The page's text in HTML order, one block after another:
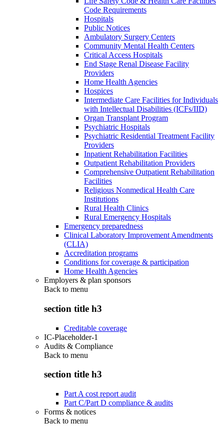
Code Requirements
Hospitals
Public Notices
Ambulatory Surgery Centers
Community Mental Health Centers
Critical Access Hospitals
End Stage Renal Disease Facility
Providers
Home Health Agencies
Hospices
Intermediate Care Facilities for Individuals
with Intellectual Disabilities (ICFs/IID)
Organ Transplant Program
Psychiatric Hospitals
Psychiatric Residential Treatment Facility
Providers
Inpatient Rehabilitation Facilities
Outpatient Rehabilitation Providers
Comprehensive Outpatient Rehabilitation
Facilities
Religious Nonmedical Health Care
Institutions
Rural Health Clinics
Rural Emergency Hospitals
Emergency preparedness
Clinical Laboratory Improvement Amendments
(CLIA)
Accreditation programs
Conditions for coverage & participation
Home Health Agencies
Employers & plan sponsors
Back to menu
section title h3
Creditable coverage
IC-Placeholder-1
Audits & Compliance
Back to menu
section title h3
Part A cost report audit
Part C/Part D compliance & audits
Forms & notices
Back to menu